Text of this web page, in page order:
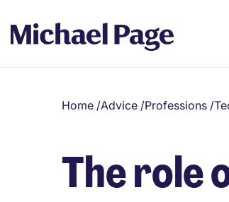
Home /Advice /Professions /
The role